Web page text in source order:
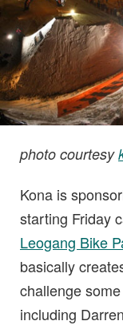
photo courtesy
Kona is
starting Friday
Leogang Bike
basically
challenge
including